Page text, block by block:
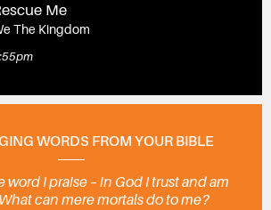
Me
The Kingdom
WORDS FROM YOUR BIBLE
word I praise – in God I trust and am
can mere mortals do to me?